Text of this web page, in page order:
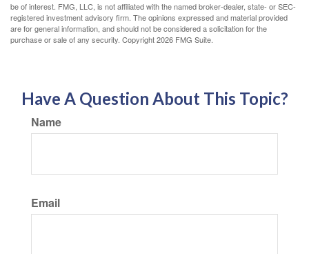
be of interest. FMG, LLC, is not affiliated with the named broker-dealer, state- or SEC-
registered investment advisory firm. The opinions expressed and material provided
are for general information, and should not be considered a solicitation for the
purchase or sale of any security. Copyright2026 FMG Suite.
Have A Question About This Topic?
Name
Email